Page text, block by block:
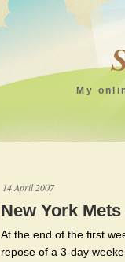
My
14 April 2007
New York
At the end of the first
repose of a 3-day